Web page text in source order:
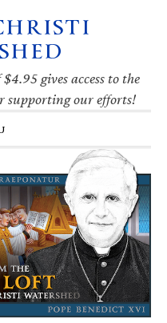
gives access to the
supporting our efforts!